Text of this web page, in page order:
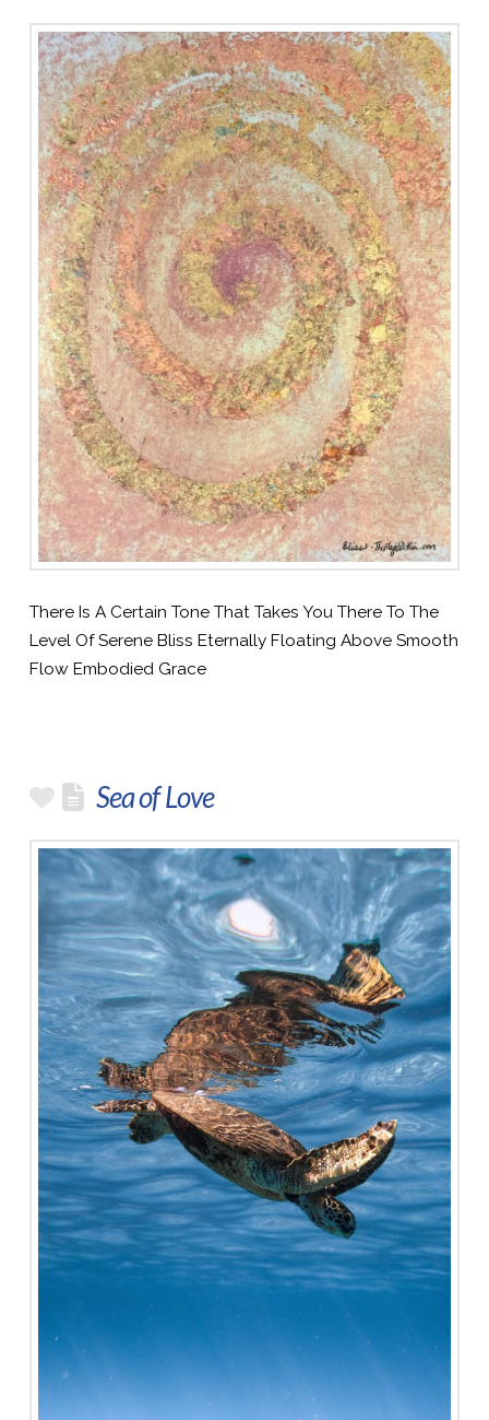
There Is A Certain Tone That Takes You There To The
Level Of Serene Bliss Eternally Floating Above Smooth
Flow Embodied Grace
Sea of Love